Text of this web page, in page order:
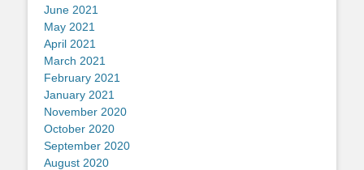
June 2021
May 2021
April 2021
March 2021
February 2021
January 2021
November 2020
October 2020
September 2020
August 2020